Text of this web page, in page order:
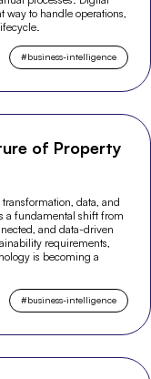
way to handle operations,
#business-intelligence
of Property
data, and
a fundamental shift from
and data-driven
requirements,
is becoming a
#business-intelligence